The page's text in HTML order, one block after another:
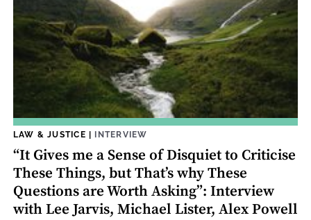
LAW & JUSTICE | INTERVIEW
“It Gives me a Sense of Disquiet to Criticise
These Things, but That’s why These
Questions are Worth Asking”: Interview
with Lee Jarvis, Michael Lister, Alex Powell